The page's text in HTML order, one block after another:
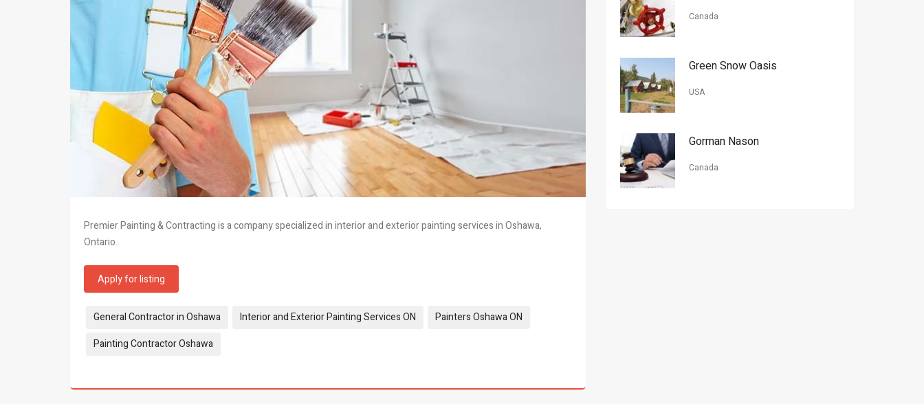
Premier Painting & Contracting is a company specialized in interior and exterior painting services in Oshawa,
Ontario.
Apply for listing
Tags:
General Contractor in Oshawa Interior and Exterior Painting Services ON
Painters Oshawa ON
Painting Contractor Oshawa
Canada
Green Snow Oasis
USA
Gorman Nason
Canada